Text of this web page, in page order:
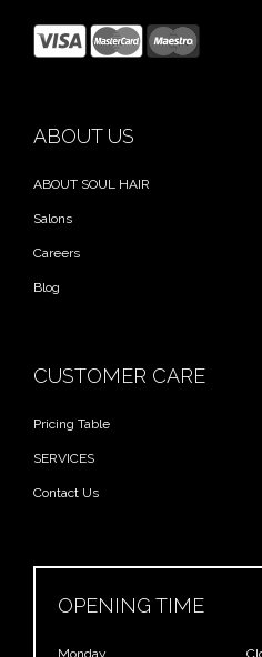
ABOUT US
ABOUT SOUL HAIR
Salons
Careers
Blog
CUSTOMER CARE
Pricing Table
SERVICES
Contact Us
OPENING TIME
Monday